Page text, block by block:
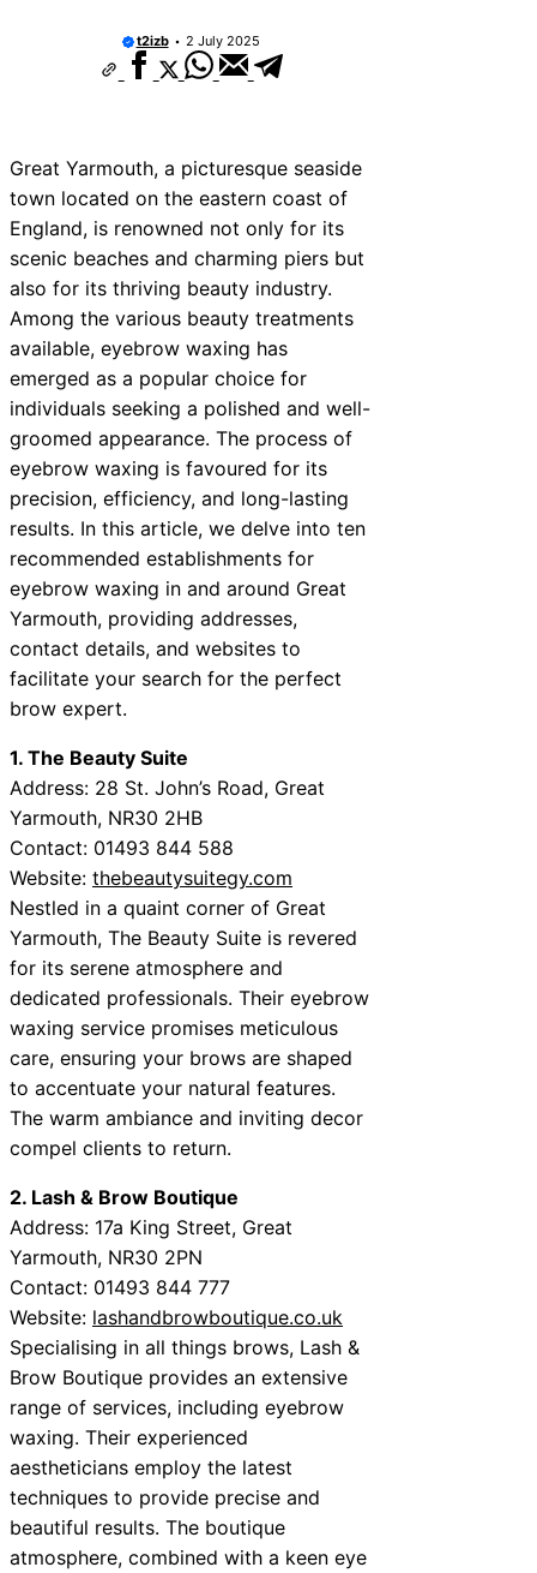
t2izb 2 July 2025
Great Yarmouth, a picturesque seaside
town located on the eastern coast of
England, is renowned not only for its
scenic beaches and charming piers but
also for its thriving beauty industry.
Among the various beauty treatments
available, eyebrow waxing has
emerged as a popular choice for
individuals seeking a polished and well-
groomed appearance. The process of
eyebrow waxing is favoured for its
precision, efficiency, and long-lasting
results. In this article, we delve into ten
recommended establishments for
eyebrow waxing in and around Great
Yarmouth, providing addresses,
contact details, and websites to
facilitate your search for the perfect
brow expert.
1. The Beauty Suite
Address: 28 St. John’s Road, Great
Yarmouth, NR30 2HB
Contact: 01493 844 588
Website: thebeautysuitegy.com
Nestled in a quaint corner of Great
Yarmouth, The Beauty Suite is revered
for its serene atmosphere and
dedicated professionals. Their eyebrow
waxing service promises meticulous
care, ensuring your brows are shaped
to accentuate your natural features.
The warm ambiance and inviting decor
compel clients to return.
2. Lash & Brow Boutique
Address: 17a King Street, Great
Yarmouth, NR30 2PN
Contact: 01493 844 777
Website: lashandbrowboutique.co.uk
Specialising in all things brows, Lash &
Brow Boutique provides an extensive
range of services, including eyebrow
waxing. Their experienced
aestheticians employ the latest
techniques to provide precise and
beautiful results. The boutique
atmosphere, combined with a keen eye